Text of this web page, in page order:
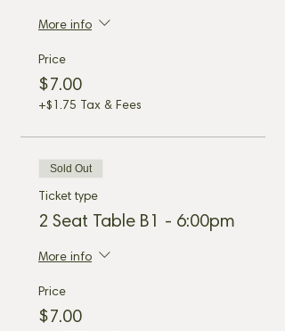
More info
Price
$7.00
+$1.75 Tax & Fees
Sold Out
Ticket type
2 Seat Table B1 - 6:00pm
More info
Price
$7.00